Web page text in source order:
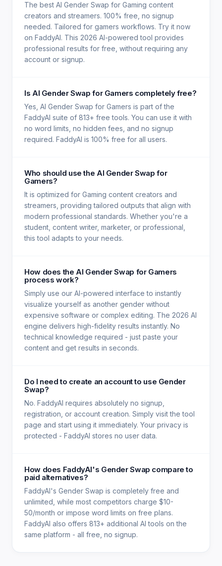
The best AI Gender Swap for Gaming content
creators and streamers. 100% free, no signup
needed. Tailored for gamers workflows. Try it now
on FaddyAI. This 2026 AI-powered tool provides
professional results for free, without requiring any
account or signup.
Is AI Gender Swap for Gamers completely free?
Yes, AI Gender Swap for Gamers is part of the
FaddyAI suite of 813+ free tools. You can use it with
no word limits, no hidden fees, and no signup
required. FaddyAI is 100% free for all users.
Who should use the AI Gender Swap for
Gamers?
It is optimized for Gaming content creators and
streamers, providing tailored outputs that align with
modern professional standards. Whether you're a
student, content writer, marketer, or professional,
this tool adapts to your needs.
How does the AI Gender Swap for Gamers
process work?
Simply use our AI-powered interface to instantly
visualize yourself as another gender without
expensive software or complex editing. The 2026 AI
engine delivers high-fidelity results instantly. No
technical knowledge required - just paste your
content and get results in seconds.
Do I need to create an account to use Gender
Swap?
No. FaddyAI requires absolutely no signup,
registration, or account creation. Simply visit the tool
page and start using it immediately. Your privacy is
protected - FaddyAI stores no user data.
How does FaddyAI's Gender Swap compare to
paid alternatives?
FaddyAI's Gender Swap is completely free and
unlimited, while most competitors charge $10-
50/month or impose word limits on free plans.
FaddyAI also offers 813+ additional AI tools on the
same platform - all free, no signup.